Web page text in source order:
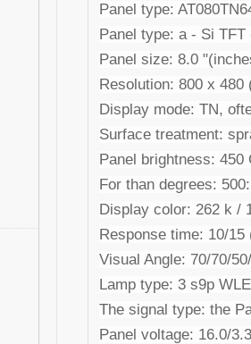
Panel type:
Panel type: a - Si
Panel size: 8.0
Resolution: 800 x 480
Display mode: TN,
Surface treatment:
Panel brightness: 450
For than degrees:
Display color: 262 k /
Response time: 10/15
Visual Angle: 70/70/
Lamp type: 3 s9p
The signal type: the
Panel voltage: 16.0/